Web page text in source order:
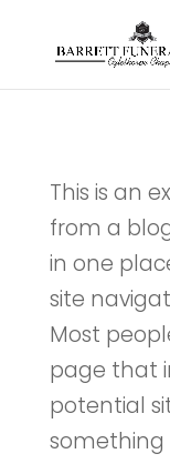
This is an
from a
in one
site
Most
page that
potential
something